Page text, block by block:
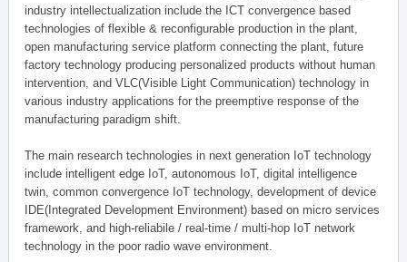
industry intellectualization include the ICT convergence based
technologies of flexible & reconfigurable production in the plant,
open manufacturing service platform connecting the plant, future
factory technology producing personalized products without human
intervention, and VLC(Visible Light Communication) technology in
various industry applications for the preemptive response of the
manufacturing paradigm shift.
The main research technologies in next generation IoT technology
include intelligent edge IoT, autonomous IoT, digital intelligence
twin, common convergence IoT technology, development of device
IDE(Integrated Development Environment) based on micro services
framework, and high-reliabile / real-time / multi-hop IoT network
technology in the poor radio wave environment.